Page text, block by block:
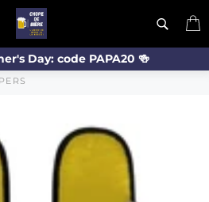
Day: code PAPA20 🍻